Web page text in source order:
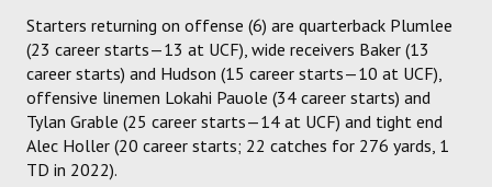
Starters returning on offense (6) are quarterback Plumlee
(23 career starts—13 at UCF), wide receivers Baker (13
career starts) and Hudson (15 career starts—10 at UCF),
offensive linemen Lokahi Pauole (34 career starts) and
Tylan Grable (25 career starts—14 at UCF) and tight end
Alec Holler (20 career starts; 22 catches for 276 yards, 1
TD in 2022).